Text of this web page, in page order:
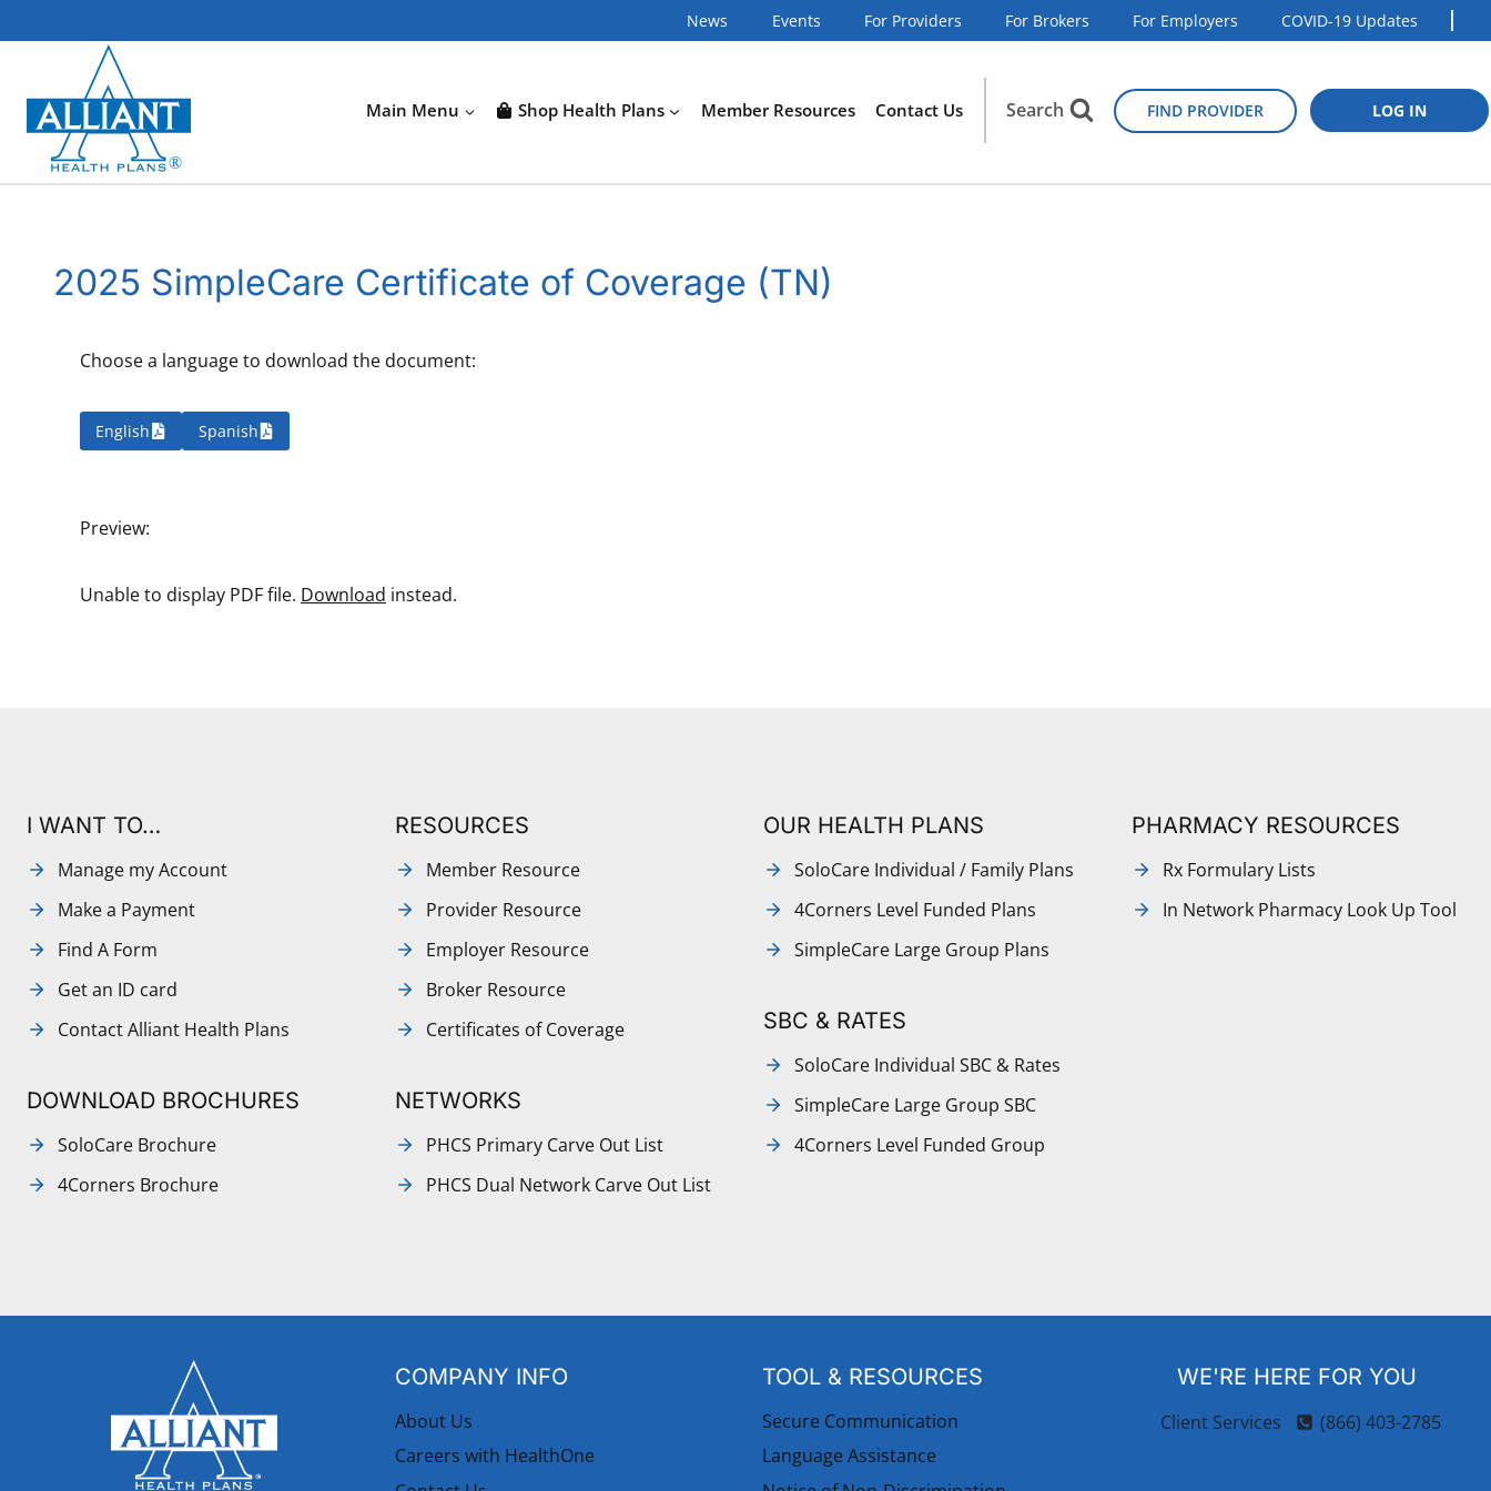
to
News Events For Providers For Brokers For Employers COVID-19 Updates
Main Menu Shop Health Plans Member Resources Contact Us Search FIND PROVIDER LOG IN
2025 SimpleCare Certificate of Coverage (TN)
Choose a language to download the document:
English Spanish
Preview:
Unable to display PDF file. Download instead.
I WANT TO…
Manage my Account
Make a Payment
Find A Form
Get an ID card
Contact Alliant Health Plans
DOWNLOAD BROCHURES
SoloCare Brochure
4Corners Brochure
RESOURCES
Member Resource
Provider Resource
Employer Resource
Broker Resource
Certificates of Coverage
NETWORKS
PHCS Primary Carve Out List
PHCS Dual Network Carve Out List
OUR HEALTH PLANS
SoloCare Individual / Family Plans
4Corners Level Funded Plans
SimpleCare Large Group Plans
SBC & RATES
SoloCare Individual SBC & Rates
SimpleCare Large Group SBC
4Corners Level Funded Group
PHARMACY RESOURCES
Rx Formulary Lists
In Network Pharmacy Look Up Tool
COMPANY INFO
About Us
Careers with HealthOne
TOOL & RESOURCES
Secure Communication
Language Assistance
WE'RE HERE FOR YOU
Client Services (866) 403-2785